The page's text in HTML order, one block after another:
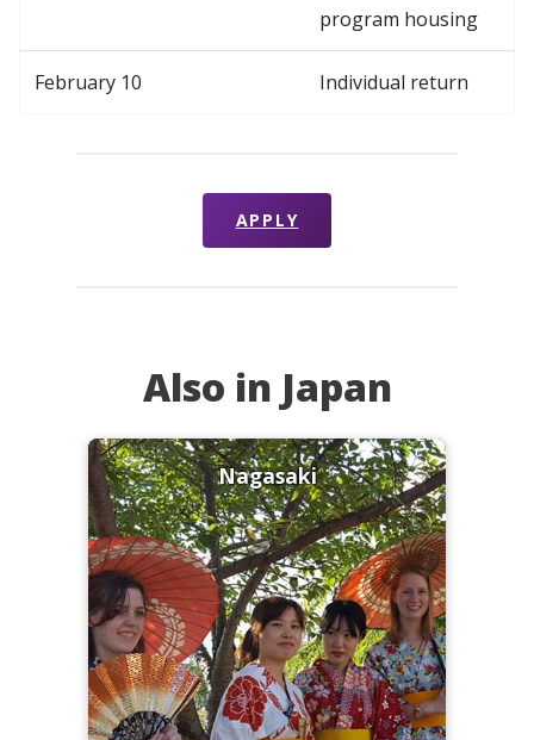
program housing
February 10 Individual return
APPLY
Also in Japan
Nagasaki